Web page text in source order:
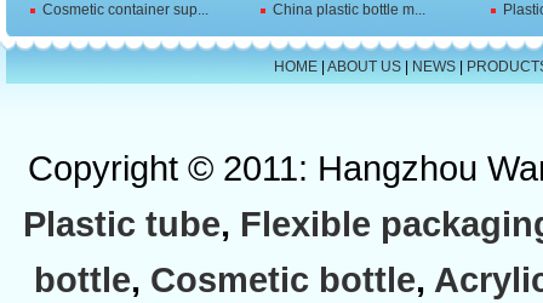
Cosmetic container sup...
China plastic bottle m...
HOME| ABOUT US| NEWS|
Copyright © 2011: Hangzhou
Plastic tube, Flexible
bottle, Cosmetic bottle,